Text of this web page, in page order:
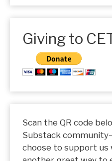
Giving to
Scan the QR code
Substack
choose to support us